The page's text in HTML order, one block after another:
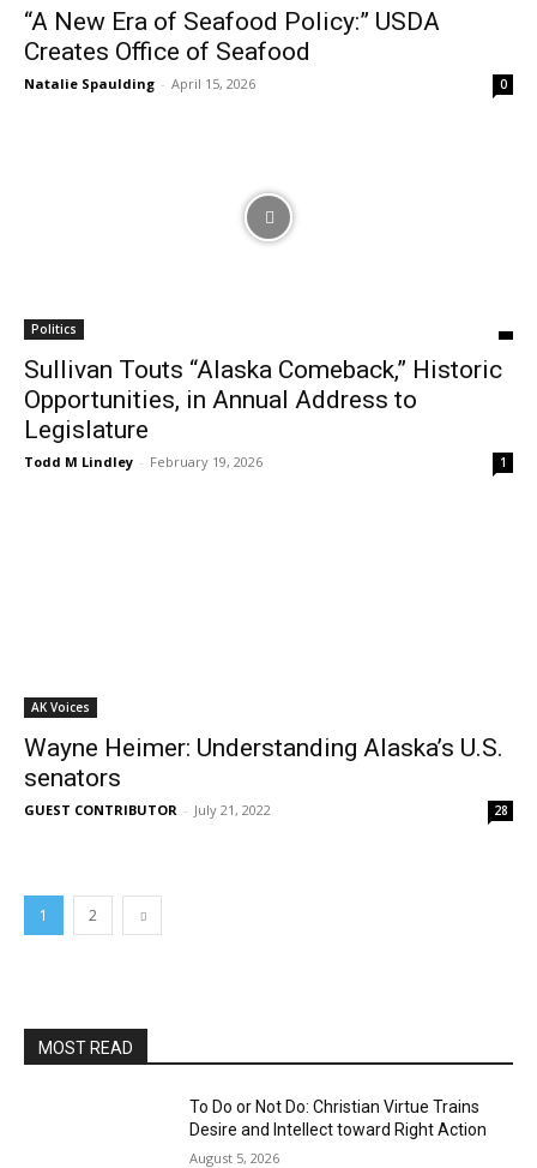
“A New Era of Seafood Policy:” USDA
Creates Office of Seafood
Natalie Spaulding - April 15, 2026 0
Politics
Sullivan Touts “Alaska Comeback,” Historic
Opportunities, in Annual Address to
Legislature
Todd M Lindley - February 19, 2026 1
AK Voices
Wayne Heimer: Understanding Alaska’s U.S.
senators
GUEST CONTRIBUTOR - July 21, 2022 28
1 2
MOST READ
To Do or Not Do: Christian Virtue Trains
Desire and Intellect toward Right Action
August 5, 2026